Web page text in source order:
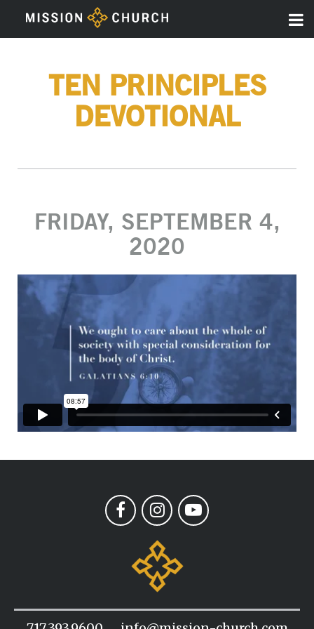
TEN PRINCIPLES
DEVOTIONAL
FRIDAY, SEPTEMBER 4,
2020